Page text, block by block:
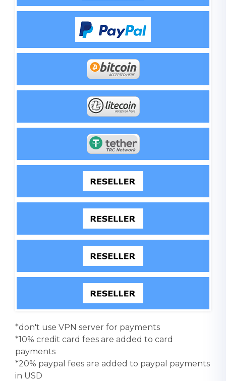
*don't use VPN server for payments
*10% credit card fees are added to card
payments
*20% paypal fees are added to paypal payments
in USD